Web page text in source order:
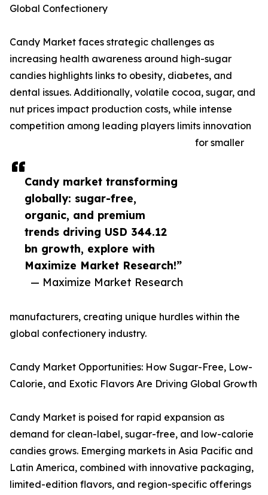
Candy market transforming
globally: sugar-free,
organic, and premium
trends driving USD 344.12
bn growth, explore with
Maximize Market Research!”
— Maximize Market Research
Global Confectionery
Candy Market faces strategic challenges as
increasing health awareness around high-sugar
candies highlights links to obesity, diabetes, and
dental issues. Additionally, volatile cocoa, sugar, and
nut prices impact production costs, while intense
competition among leading players limits innovation
for smaller
manufacturers, creating unique hurdles within the
global confectionery industry.
Candy Market Opportunities: How Sugar-Free, Low-
Calorie, and Exotic Flavors Are Driving Global Growth
Candy Market is poised for rapid expansion as
demand for clean-label, sugar-free, and low-calorie
candies grows. Emerging markets in Asia Pacific and
Latin America, combined with innovative packaging,
limited-edition flavors, and region-specific offerings